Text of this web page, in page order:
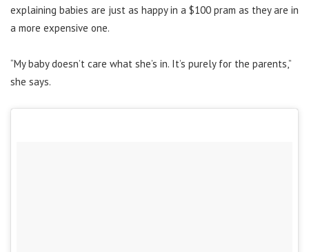
explaining babies are just as happy in a $100 pram as they are in
a more expensive one.
“My baby doesn’t care what she’s in. It’s purely for the parents,”
she says.